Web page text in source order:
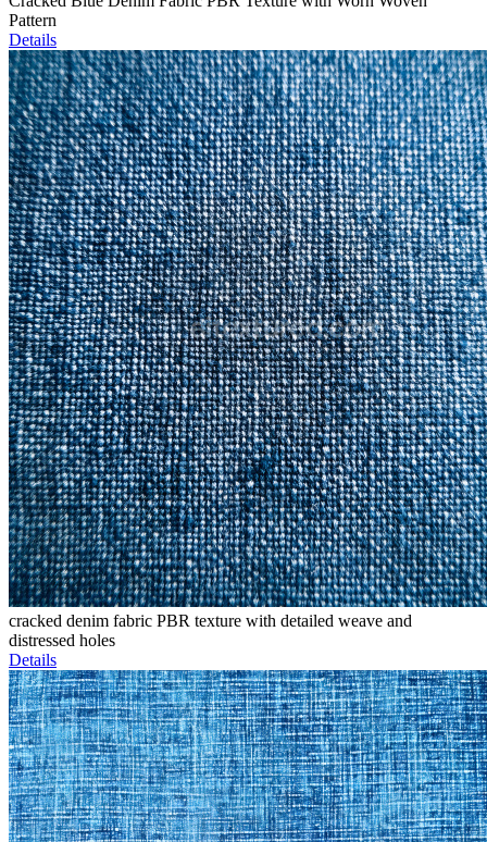
Pattern
Details
cracked denim fabric PBR texture with detailed weave and
distressed holes
Details